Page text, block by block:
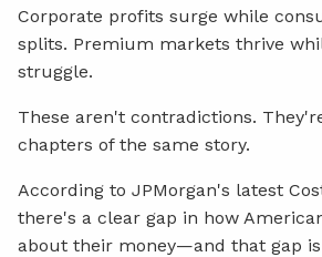
Corporate profits surge while
splits. Premium markets thrive
struggle.
These aren't contradictions.
chapters of the same story.
According to JPMorgan's latest
there's a clear gap in how
about their money—and that gap